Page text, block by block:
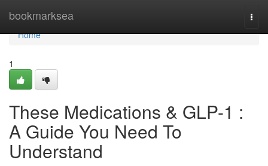
bookmarksea
Home
Home
1
These Medications & GLP-1 :
A Guide You Need To
Understand